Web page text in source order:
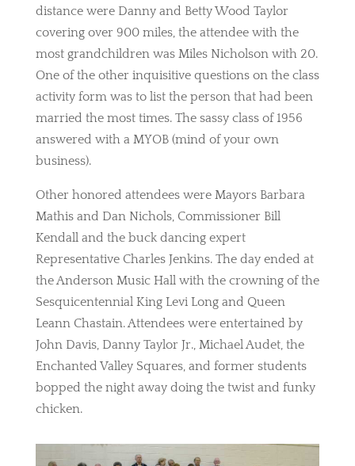
distance were Danny and Betty Wood Taylor
covering over 900 miles, the attendee with the
most grandchildren was Miles Nicholson with 20.
One of the other inquisitive questions on the class
activity form was to list the person that had been
married the most times. The sassy class of 1956
answered with a MYOB (mind of your own
business).
Other honored attendees were Mayors Barbara
Mathis and Dan Nichols, Commissioner Bill
Kendall and the buck dancing expert
Representative Charles Jenkins. The day ended at
the Anderson Music Hall with the crowning of the
Sesquicentennial King Levi Long and Queen
Leann Chastain. Attendees were entertained by
John Davis, Danny Taylor Jr., Michael Audet, the
Enchanted Valley Squares, and former students
bopped the night away doing the twist and funky
chicken.